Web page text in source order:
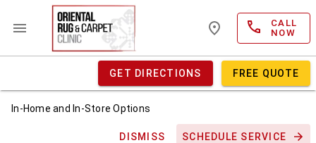
CALL
NOW
GET DIRECTIONS FREE QUOTE
In-Home and In-Store Options
DISMISS SCHEDULE SERVICE